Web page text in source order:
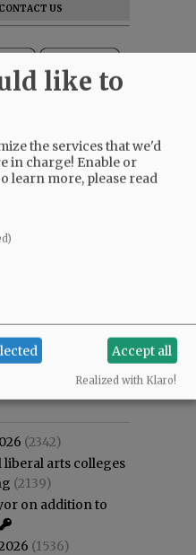
CONTACT US
Most commented
(2342)
liberal arts colleges
(2139)
on addition to
(1536)
like to
the services that we'd
in charge! Enable or
learn more, please read
Accept all
Realized with Klaro!